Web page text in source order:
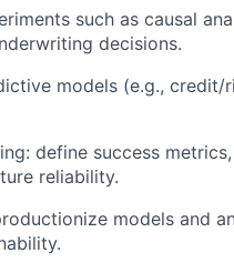
such as causal
decisions.
models (e.g., credit/
define success
reliability.
models and